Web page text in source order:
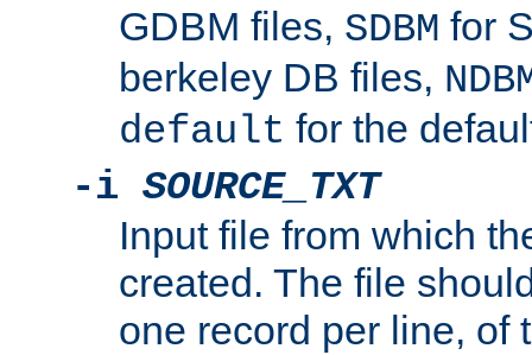
GDBM files, SDBM for
berkeley DB files,
default for the
-i SOURCE_TXT
Input file from which
created. The file
one record per line, of